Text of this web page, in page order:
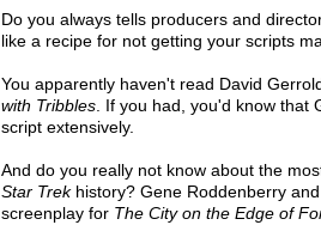
Do you always tells producers and
like a recipe for not getting your scripts
You apparently haven't read David
with Tribbles. If you had, you'd know that
script extensively.
And do you really not know about the
Star Trekhistory? Gene Roddenberry
screenplay for The City on the Edge of